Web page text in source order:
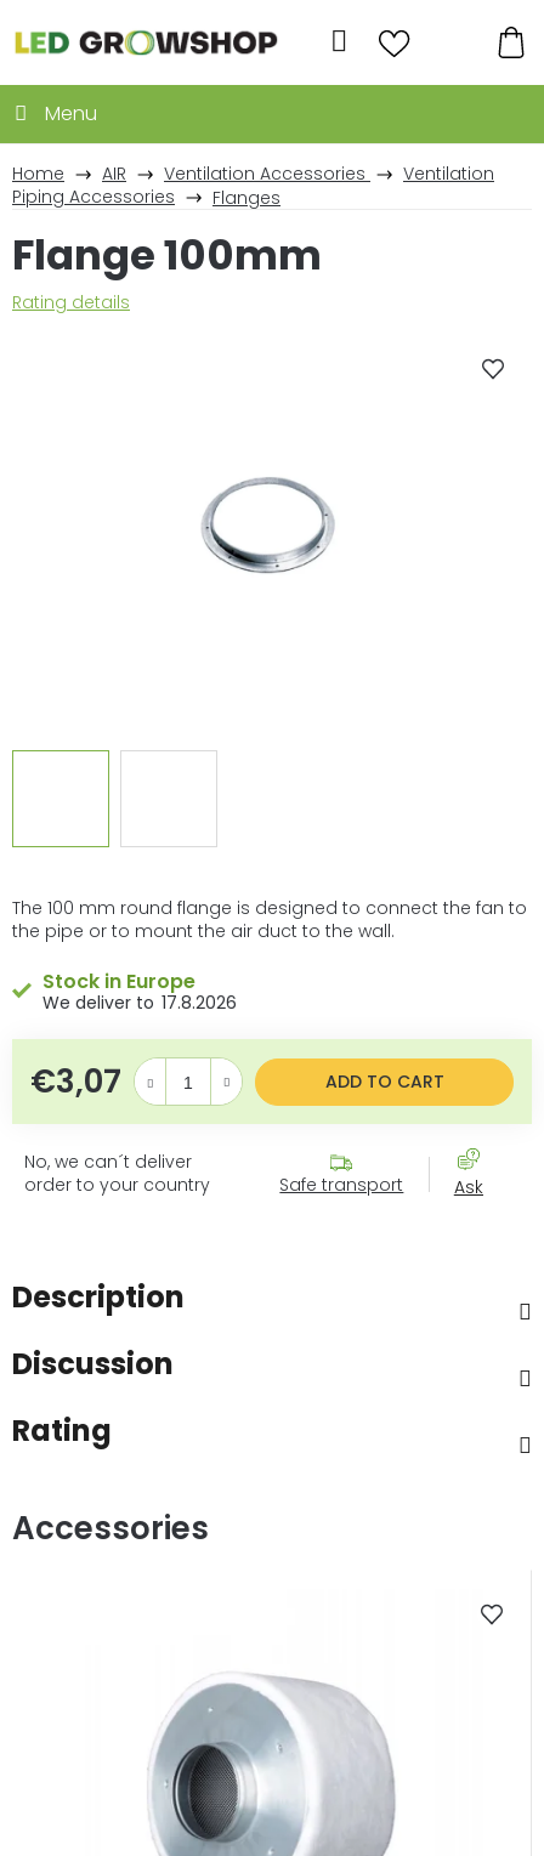
to
content
Search
Home AIR Ventilation Accessories
Ventilation
Piping Accessories
Flanges
The 100 mm round flange is designed to connect the fan to
the pipe or to mount the air duct to the wall.
Stock in Europe
17.8.2026
€3,07 Measure price: ADD TO CART
No, we can´t deliver
order to your country
Safe transport Ask
Flange 100mm
The
Rating details
Description
Discussion
Rating